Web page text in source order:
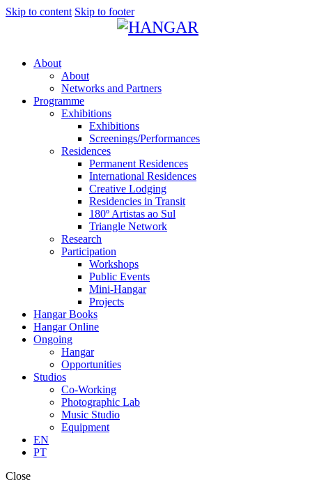
Skip to content Skip to footer
About
About
Networks and Partners
Programme
Exhibitions
Exhibitions
Screenings/Performances
Residences
Permanent Residences
International Residences
Creative Lodging
Residencies in Transit
180º Artistas ao Sul
Triangle Network
Research
Participation
Workshops
Public Events
Mini-Hangar
Projects
Hangar Books
Hangar Online
Ongoing
Hangar
Opportunities
Studios
Co-Working
Photographic Lab
Music Studio
Equipment
EN
PT
Close